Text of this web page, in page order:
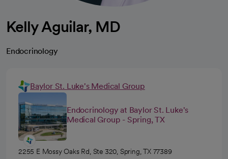
Kelly Aguilar, MD
Endocrinology
Baylor St. Luke's Medical Group
Endocrinology at Baylor St. Luke's
Medical Group - Spring, TX
2255 E Mossy Oaks Rd, Ste 320, Spring, TX 77389